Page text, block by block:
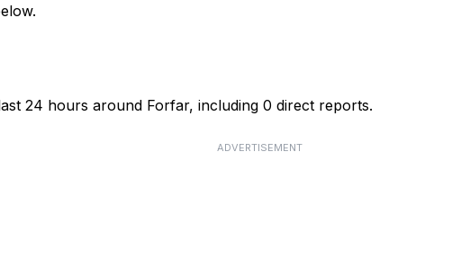
24 hours around Forfar, including 0 direct reports.
ADVERTISEMENT